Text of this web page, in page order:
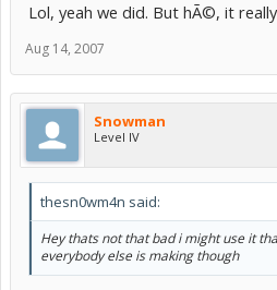
Lol, yeah we did. But hÃ©, it
Aug 14, 2007
Snowman
Level IV
thesn0wm4n said:
Hey thats not that bad i might use it
everybody else is making though